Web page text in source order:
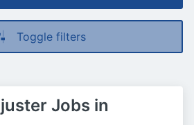
Toggle filters
Jobs in